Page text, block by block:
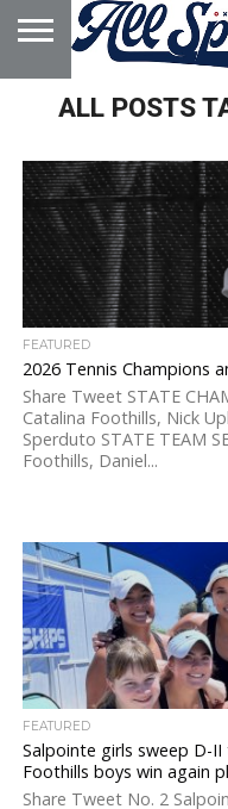
HOME
ABOUT
ADVERTISE
WITH US
ALL POSTS
FEATURED
2026 Tennis Champions
Share Tweet STATE
Catalina Foothills, Nick
Sperduto STATE TEAM
Foothills, Daniel...
FEATURED
Salpointe girls sweep D-
Foothills boys win again
Share Tweet No. 2